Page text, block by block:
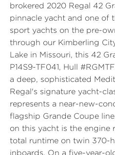
brokered 2020 Regal 42
pinnacle yacht and one of
sport yachts on the pre-
through our Kimberling
Lake in Missouri, this 42
P14S9-TF041, Hull
a deep, sophisticated
Regal's signature yacht-
represents a near-new-
flagship Grande Coupe
on this yacht is the engine
total runtime on twin 370-
inboards. On a five-year-